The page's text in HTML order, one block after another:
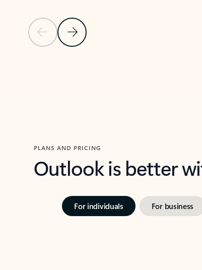
Previous SlideNext Slide
PLANS AND PRICING
Outlook is better
For individuals For business